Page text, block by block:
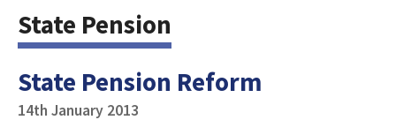
State Pension
State Pension Reform
14th January 2013